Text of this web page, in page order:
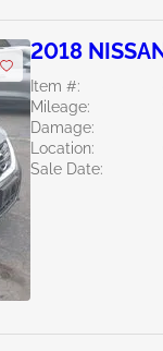
2018
Item #:
Mileage:
Damage:
Location:
Sale Date: